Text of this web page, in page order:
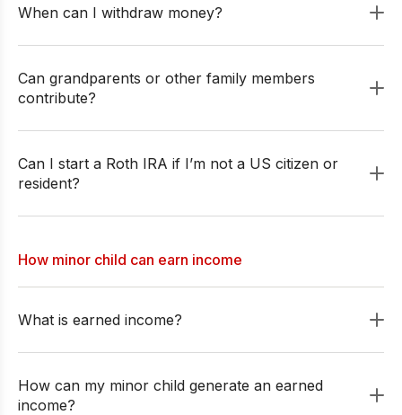
When can I withdraw money?
Can grandparents or other family members
contribute?
Can I start a Roth IRA if I’m not a US citizen or
resident?
How minor child can earn income
What is earned income?
How can my minor child generate an earned
income?